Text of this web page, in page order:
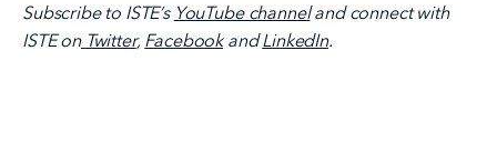
Subscribe to ISTE’s YouTube channeland connect with
ISTE on Twitter, FacebookandLinkedIn.